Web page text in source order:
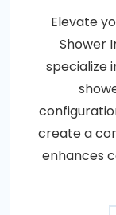
Elevate
Shower
specialize
create a
enhances